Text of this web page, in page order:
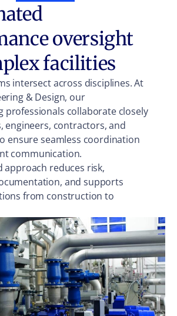
oversight
facilities
intersect across disciplines. At
& Design, our
professionals collaborate closely
engineers, contractors, and
ensure seamless coordination
communication.
approach reduces risk,
and supports
from construction to